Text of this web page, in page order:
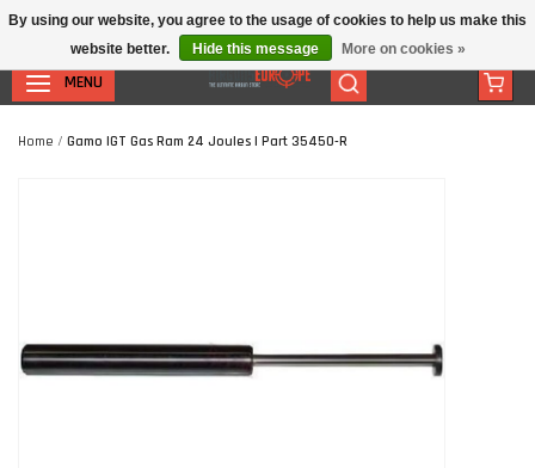
MENU
Home / Gamo IGT Gas Ram 24 Joules | Part 35450-R
By using our website, you agree to the usage of cookies to help us make this
website better.
Hide this message More on cookies »